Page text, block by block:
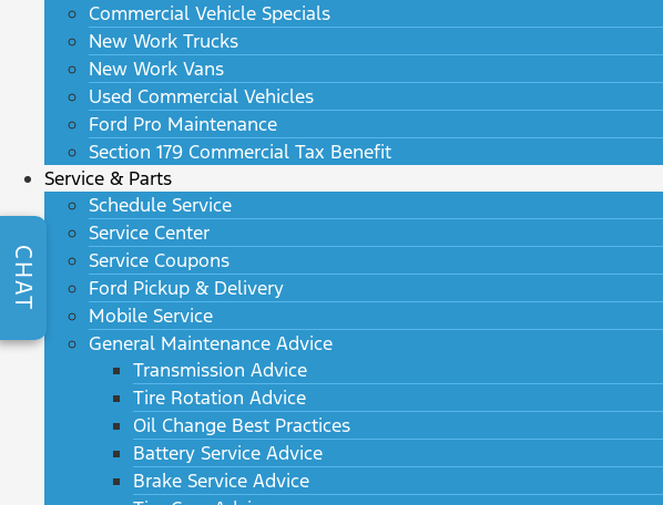
Commercial Vehicle Specials
New Work Trucks
New Work Vans
Used Commercial Vehicles
Ford Pro Maintenance
Section 179 Commercial Tax Benefit
Service & Parts
Schedule Service
Service Center
Service Coupons
Ford Pickup & Delivery
Mobile Service
General Maintenance Advice
Transmission Advice
Tire Rotation Advice
Oil Change Best Practices
Battery Service Advice
Brake Service Advice
CHAT